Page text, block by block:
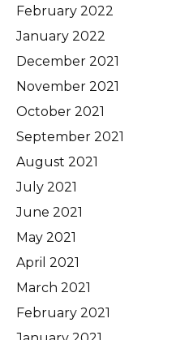
February 2022
January 2022
December 2021
November 2021
October 2021
September 2021
August 2021
July 2021
June 2021
May 2021
April 2021
March 2021
February 2021